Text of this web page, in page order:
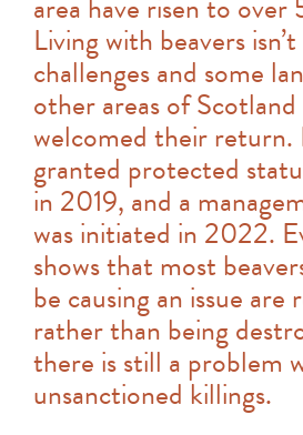
Living with beavers
challenges and some
other areas of
welcomed their return.
granted protected
in 2019, and a
was initiated in 2022.
shows that most
be causing an issue are
rather than being
there is still a problem
unsanctioned killings.